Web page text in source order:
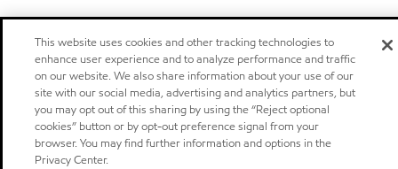
This website uses cookies and other tracking technologies to
enhance user experience and to analyze performance and traffic
on our website. We also share information about your use of our
site with our social media, advertising and analytics partners, but
you may opt out of this sharing by using the “Reject optional
cookies” button or by opt-out preference signal from your
browser. You may find further information and options in the
Privacy Center.